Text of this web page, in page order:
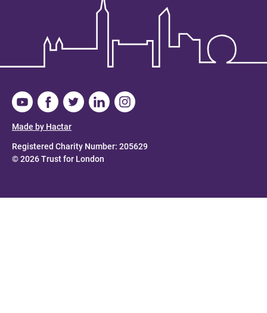
Registered Charity Number: 205629
© 2026 Trust for London
Made by Hactar